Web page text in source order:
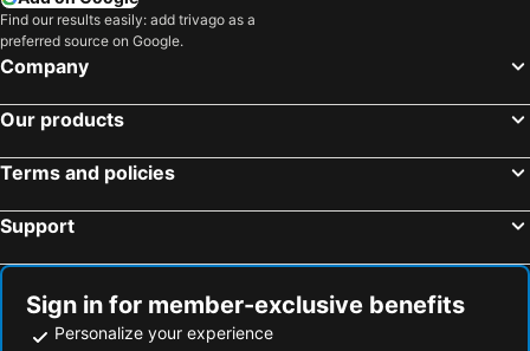
Find our results easily: add trivago as a
preferred source on Google.
Company
Our products
Terms and policies
Support
Sign in for member-exclusive benefits
Personalize your experience